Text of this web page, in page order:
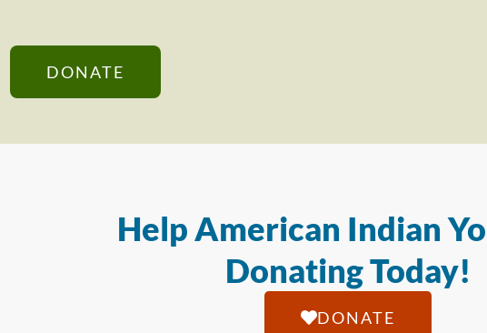
DONATE
Help American Indian
Donating Today!
DONATE